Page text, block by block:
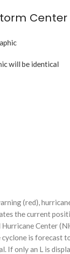
Center
will be identical
(red),
the current
Center
is forecast
If only an L is